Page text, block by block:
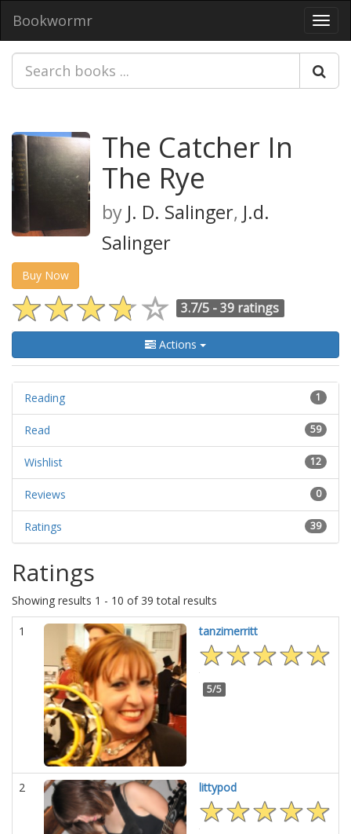
Bookwormr
The Catcher In
The Rye
by J. D. Salinger, J.d.
Salinger
Buy Now
3.7/5 -39 ratings
Actions
1
Reading
59
Read
12
Wishlist
0
Reviews
39
Ratings
Ratings
Showing results 1 - 10 of 39 total results
1 tanzimerritt
5/5
2 littypod